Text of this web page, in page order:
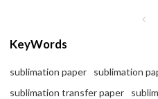
KeyWords
sublimation paper
sublimation
sublimation transfer paper